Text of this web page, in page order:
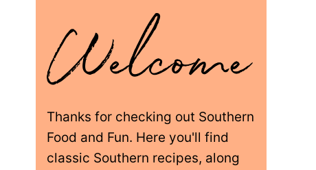
Thanks for checking out Southern
Food and Fun. Here you'll find
classic Southern recipes, along